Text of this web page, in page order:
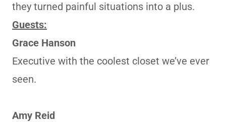
they turned painful situations into a plus.
Guests:
Grace Hanson
Executive with the coolest closet we’ve ever
seen.
Amy Reid